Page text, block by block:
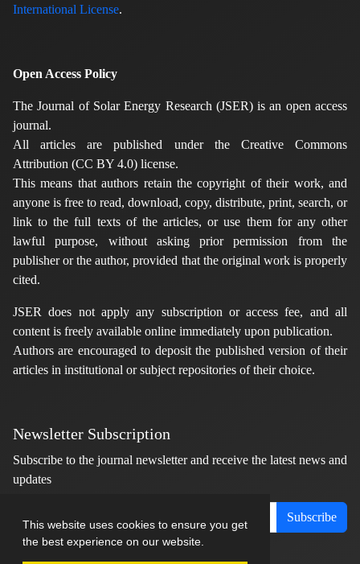
This website uses cookies to ensure you get
the best experience on our website.
International License.
Open Access Policy
The Journal of Solar Energy Research (JSER) is an open access
journal.
All articles are published under the Creative Commons
Attribution (CC BY 4.0) license.
This means that authors retain the copyright of their work, and
anyone is free to read, download, copy, distribute, print, search, or
link to the full texts of the articles, or use them for any other
lawful purpose, without asking prior permission from the
publisher or the author, provided that the original work is properly
cited.
JSER does not apply any subscription or access fee, and all
content is freely available online immediately upon publication.
Authors are encouraged to deposit the published version of their
articles in institutional or subject repositories of their choice.
Newsletter Subscription
Subscribe to the journal newsletter and receive the latest news and
updates
Subscribe